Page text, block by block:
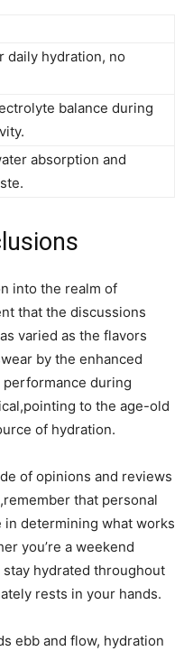
daily hydration,⁢ no
balance⁤ during
absorption and
into the realm of
that the⁢ discussions
varied as the flavors
by​ the enhanced
during
to the age-old
of hydration.
of opinions and reviews
that ⁢personal​
determining ‍what⁤ works
you’re a weekend
hydrated ⁢throughout
rests in your hands.
ebb ‌and ‌flow, hydration⁢